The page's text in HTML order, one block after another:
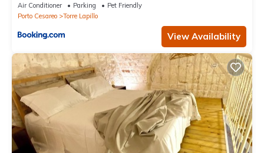
Air Conditioner Parking
Pet Friendly
Porto Cesareo
Torre Lapillo
View Availability